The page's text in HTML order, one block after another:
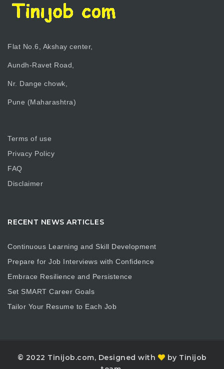
Flat No.6, Akshay center,
Aundh-Ravet Road,
Nr. Dange chowk,
Pune (Maharashtra)
Terms of use
Privacy Policy
FAQ
Disclaimer
RECENT NEWS ARTICLES
Continuous Learning and Skill Development
Prepare for Job Interviews with Confidence
Embrace Resilience and Persistence
Set SMART Career Goals
Tailor Your Resume to Each Job
© 2022 Tinijob.com, Designed with
by Tinijob